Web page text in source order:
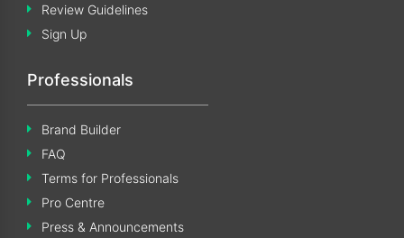
Review Guidelines
Sign Up
Professionals
Brand Builder
FAQ
Terms for Professionals
Pro Centre
Press & Announcements